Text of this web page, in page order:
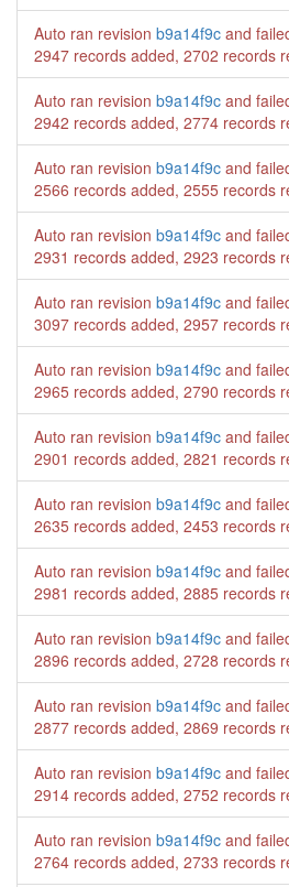
Auto ran revision b9a14f9c and
2947 records added, 2702 records
Auto ran revision b9a14f9c and
2942 records added, 2774 records
Auto ran revision b9a14f9c and
2566 records added, 2555 records
Auto ran revision b9a14f9c and
2931 records added, 2923 records
Auto ran revision b9a14f9c and
3097 records added, 2957 records
Auto ran revision b9a14f9c and
2965 records added, 2790 records
Auto ran revision b9a14f9c and
2901 records added, 2821 records
Auto ran revision b9a14f9c and
2635 records added, 2453 records
Auto ran revision b9a14f9c and
2981 records added, 2885 records
Auto ran revision b9a14f9c and
2896 records added, 2728 records
Auto ran revision b9a14f9c and
2877 records added, 2869 records
Auto ran revision b9a14f9c and
2914 records added, 2752 records
Auto ran revision b9a14f9c and
2764 records added, 2733 records